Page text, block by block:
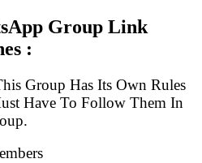
Group Link
:
Group Has Its Own Rules
Have To Follow Them In